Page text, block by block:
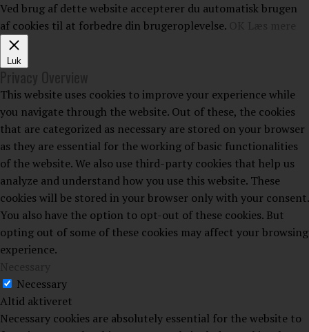
Ved brug af dette website accepterer du automatisk brugen
af cookies til at forbedre din brugeroplevelse.
Luk
This website uses cookies to improve your experience while
you navigate through the website. Out of these, the cookies
that are categorized as necessary are stored on your browser
as they are essential for the working of basic functionalities
of the website. We also use third-party cookies that help us
analyze and understand how you use this website. These
cookies will be stored in your browser only with your consent.
You also have the option to opt-out of these cookies. But
opting out of some of these cookies may affect your browsing
experience.
Necessary
Altid aktiveret
Necessary cookies are absolutely essential for the website to